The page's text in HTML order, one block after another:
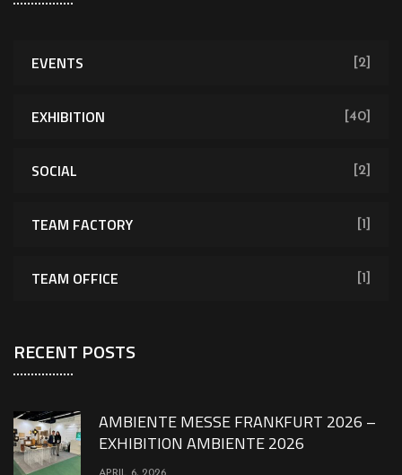
EVENTS [2]
EXHIBITION [40]
SOCIAL [2]
TEAM FACTORY [1]
TEAM OFFICE [1]
RECENT POSTS
AMBIENTE MESSE FRANKFURT 2026 –
EXHIBITION AMBIENTE 2026